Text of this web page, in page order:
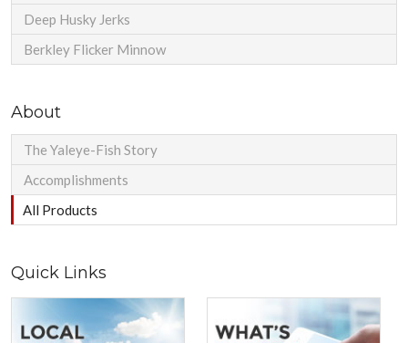
Deep Husky Jerks
Berkley Flicker Minnow
About
The Yaleye-Fish Story
Accomplishments
All Products
Quick Links